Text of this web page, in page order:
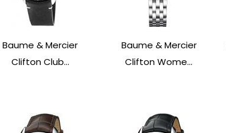
Baume & Mercier
Clifton Club...
Baume & Mercier
Clifton Wome...